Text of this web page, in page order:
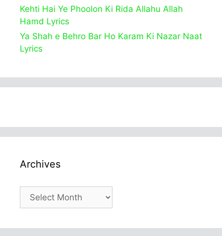
Kehti Hai Ye Phoolon Ki Rida Allahu Allah
Hamd Lyrics
Ya Shah e Behro Bar Ho Karam Ki Nazar Naat
Lyrics
Archives
Archives